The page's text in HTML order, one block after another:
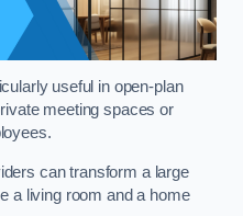
useful in open-plan
meeting spaces or
can transform a large
a living room and a home